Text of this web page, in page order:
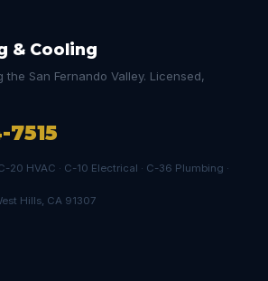
& Cooling
San Fernando Valley. Licensed,
7515
20 HVAC · C-10 Electrical · C-36 Plumbing ·
Hills, CA 91307